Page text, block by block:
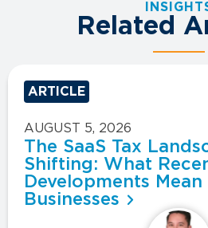
Related
ARTICLE
AUGUST 5, 2026
The SaaS Tax
Shifting: What
Developments
Businesses